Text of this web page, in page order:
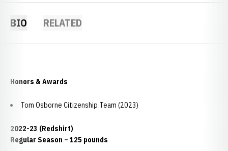
BIO RELATED
Honors & Awards
Tom Osborne Citizenship Team (2023)
2022-23 (Redshirt)
Regular Season – 125 pounds